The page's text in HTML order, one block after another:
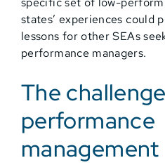
states’ experiences could
lessons for other SEAs
performance managers.
The
performance
management